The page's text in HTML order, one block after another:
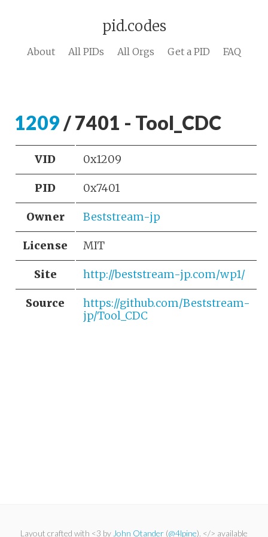
pid.codes
About All PIDs All Orgs Get a PID FAQ
1209 / 7401 - Tool_CDC
VID 0x1209
PID 0x7401
Owner Beststream-jp
License MIT
Site http://beststream-jp.com/wp1/
Source
https://github.com/Beststream-
jp/Tool_CDC
Layout crafted with <3 by John Otander (@4lpine). </> available